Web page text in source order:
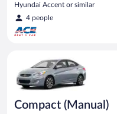
Hyundai Accent or similar
4 people
Compact (Manual)